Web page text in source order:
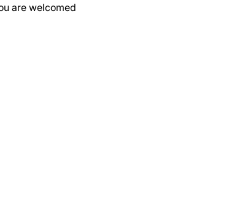
are welcomed